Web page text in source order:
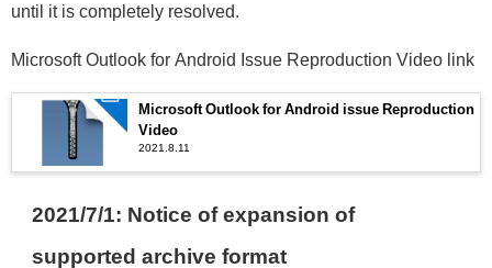
until it is completely resolved.
Microsoft Outlook for Android Issue Reproduction Video link
Microsoft Outlook for Android issue Reproduction
Video
2021.8.11
2021/7/1: Notice of expansion of
supported archive format